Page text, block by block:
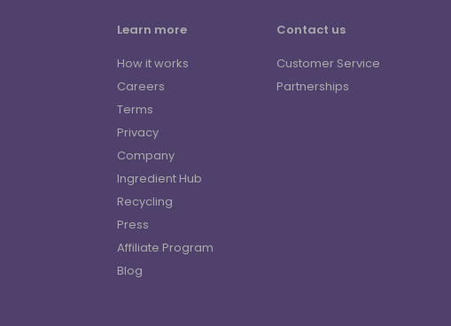
Learn more
How it works
Careers
Terms
Privacy
Company
Ingredient Hub
Recycling
Press
Affiliate Program
Blog
Contact us
Customer Service
Partnerships